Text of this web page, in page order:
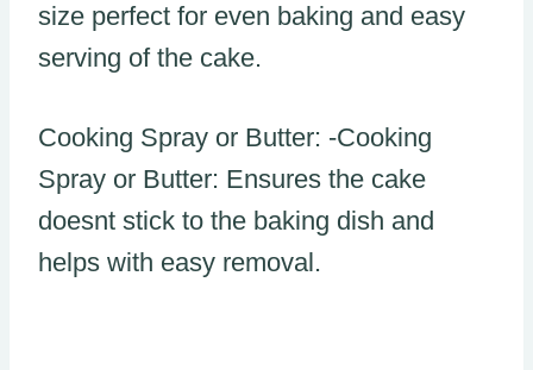
size perfect for even baking and easy
serving of the cake.
Cooking Spray or Butter: -Cooking
Spray or Butter: Ensures the cake
doesnt stick to the baking dish and
helps with easy removal.